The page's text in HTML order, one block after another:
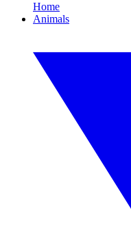
Home
Animals